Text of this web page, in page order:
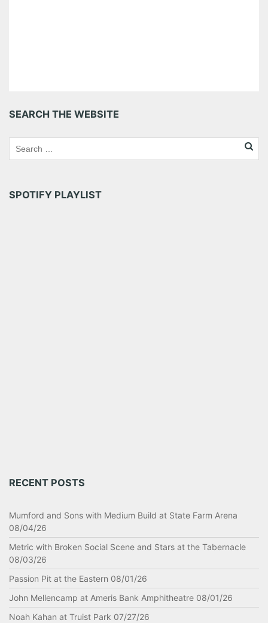
SEARCH THE WEBSITE
SPOTIFY PLAYLIST
RECENT POSTS
Mumford and Sons with Medium Build at State Farm Arena
08/04/26
Metric with Broken Social Scene and Stars at the Tabernacle
08/03/26
Passion Pit at the Eastern 08/01/26
John Mellencamp at Ameris Bank Amphitheatre 08/01/26
Noah Kahan at Truist Park 07/27/26